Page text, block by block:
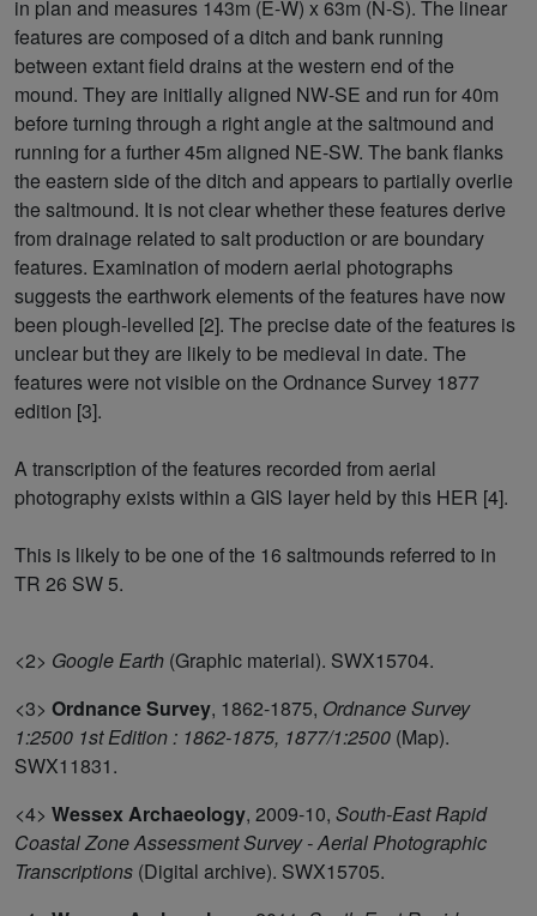
in plan and measures 143m (E-W) x 63m (N-S). The linear
features are composed of a ditch and bank running
between extant field drains at the western end of the
mound. They are initially aligned NW-SE and run for 40m
before turning through a right angle at the saltmound and
running for a further 45m aligned NE-SW. The bank flanks
the eastern side of the ditch and appears to partially overlie
the saltmound. It is not clear whether these features derive
from drainage related to salt production or are boundary
features. Examination of modern aerial photographs
suggests the earthwork elements of the features have now
been plough-levelled [2]. The precise date of the features is
unclear but they are likely to be medieval in date. The
features were not visible on the Ordnance Survey 1877
edition [3].
A transcription of the features recorded from aerial
photography exists within a GIS layer held by this HER [4].
This is likely to be one of the 16 saltmounds referred to in
TR 26 SW 5.
<2> Google Earth (Graphic material). SWX15704.
<3> Ordnance Survey, 1862-1875, Ordnance Survey
1:2500 1st Edition : 1862-1875, 1877/1:2500 (Map).
SWX11831.
<4> Wessex Archaeology, 2009-10, South-East Rapid
Coastal Zone Assessment Survey - Aerial Photographic
Transcriptions (Digital archive). SWX15705.